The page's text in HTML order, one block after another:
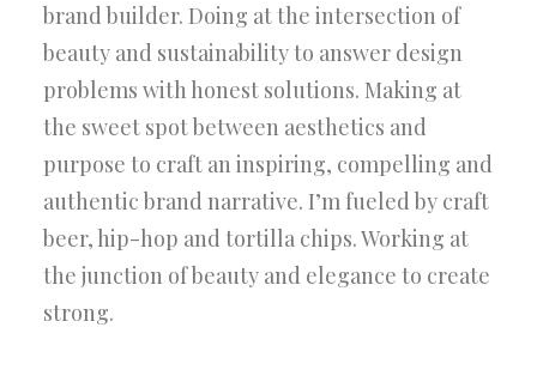
brand builder. Doing at the intersection of
beauty and sustainability to answer design
problems with honest solutions. Making at
the sweet spot between aesthetics and
purpose to craft an inspiring, compelling and
authentic brand narrative. I’m fueled by craft
beer, hip-hop and tortilla chips. Working at
the junction of beauty and elegance to create
strong.